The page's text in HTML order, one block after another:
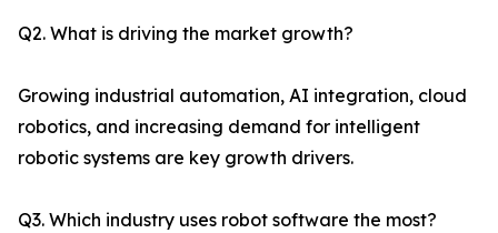
Q2. What is driving the market growth?
Growing industrial automation, AI integration, cloud
robotics, and increasing demand for intelligent
robotic systems are key growth drivers.
Q3. Which industry uses robot software the most?